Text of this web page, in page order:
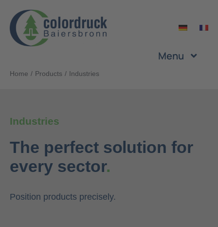
content
Menu
Services
Products
Home Products Industries
Industries
The perfect solution for
every sector.
Position products precisely.